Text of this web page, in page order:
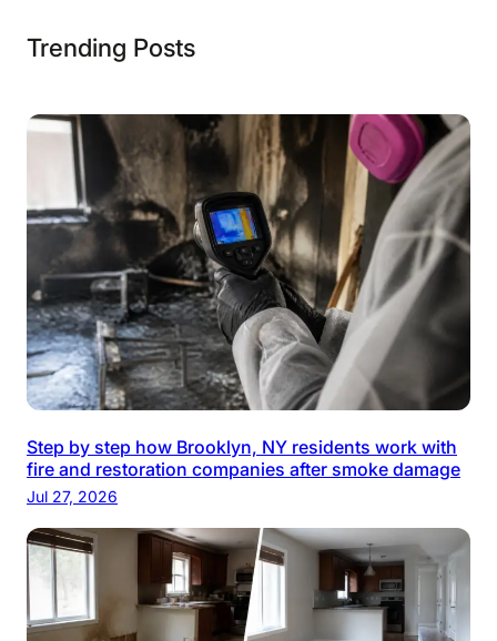
Trending Posts
Step by step how Brooklyn, NY residents work with
fire and restoration companies after smoke damage
Jul 27, 2026